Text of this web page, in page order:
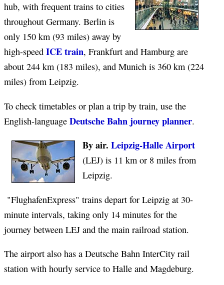
hub, with frequent trains to cities
throughout Germany. Berlin is
only 150 km (93 miles) away by
high-speed ICE train, Frankfurt and Hamburg are
about 244 km (183 miles), and Munich is 360 km (224
miles) from Leipzig.
To check timetables or plan a trip by train, use the
English-language Deutsche Bahn journey planner.
By air. Leipzig-Halle Airport
(LEJ) is 11 km or 8 miles from
Leipzig.
"FlughafenExpress" trains depart for Leipzig at 30-
minute intervals, taking only 14 minutes for the
journey between LEJ and the main railroad station.
The airport also has a Deutsche Bahn InterCity rail
station with hourly service to Halle and Magdeburg.